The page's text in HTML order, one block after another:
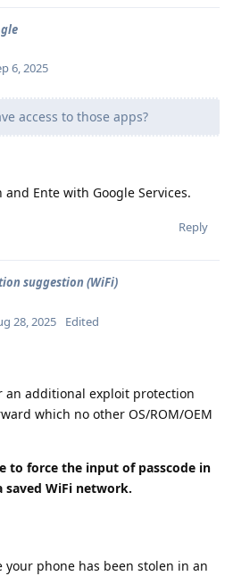
6, 2025
access to those apps?
Ente with Google Services.
Reply
suggestion (WiFi)
28, 2025 Edited
an additional exploit protection
which no other OS/ROM/OEM
to force the input of passcode in
WiFi network.
phone has been stolen in an